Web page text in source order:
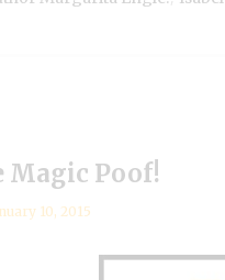
Magic Poof!
10, 2015